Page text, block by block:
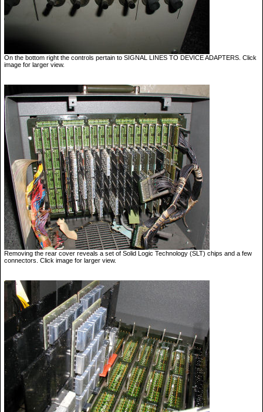
On the bottom right the controls pertain to SIGNAL LINES TO DEVICE ADAPTERS. Click
image for larger view.
Removing the rear cover reveals a set of Solid Logic Technology (SLT) chips and a few
connectors. Click image for larger view.